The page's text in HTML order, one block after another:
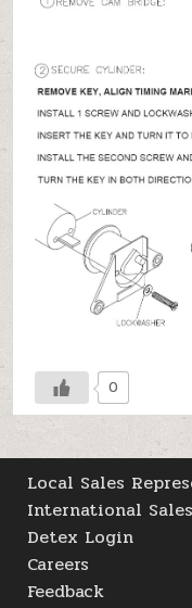
0
Local Sales
International
Detex Login
Careers
Feedback